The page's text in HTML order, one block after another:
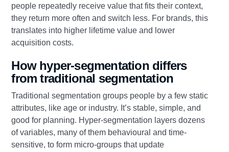
people repeatedly receive value that fits their context,
they return more often and switch less. For brands, this
translates into higher lifetime value and lower
acquisition costs.
How hyper-segmentation differs
from traditional segmentation
Traditional segmentation groups people by a few static
attributes, like age or industry. It’s stable, simple, and
good for planning. Hyper-segmentation layers dozens
of variables, many of them behavioural and time-
sensitive, to form micro-groups that update